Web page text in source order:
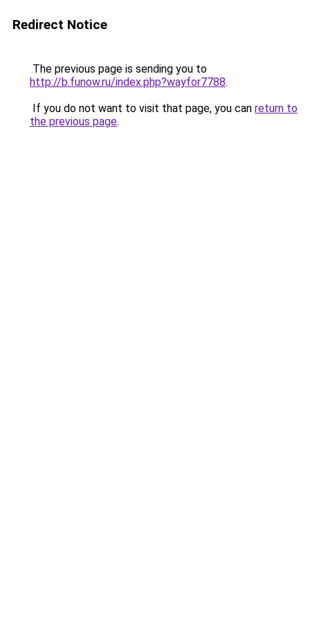
Redirect Notice
The previous page is sending you to
http://b.funow.ru/index.php?wayfor7788.
If you do not want to visit that page, you can return to
the previous page.